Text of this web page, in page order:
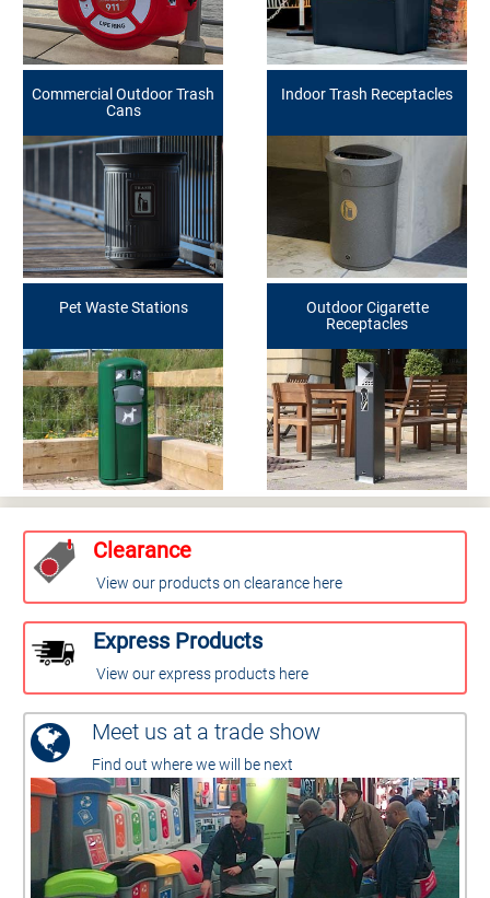
Commercial Outdoor Trash
Cans
Indoor Trash Receptacles
Pet Waste Stations
Outdoor Cigarette
Receptacles
Clearance
View our products on clearance here
Express Products
View our express products here
Meet us at a trade show
Find out where we will be next